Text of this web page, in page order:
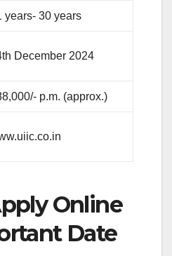
years- 30 years
December 2024
p.m. (approx.)
Online
Date